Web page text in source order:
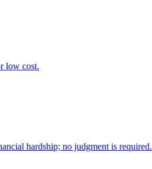
low cost.
hardship; no judgment is required.